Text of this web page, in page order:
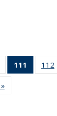
135
News
111
of 135
News
112